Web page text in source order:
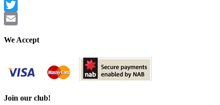
Facebook
Twitter
We Accept
Join our club!